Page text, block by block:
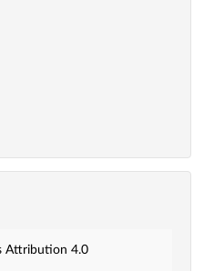
Attribution 4.0